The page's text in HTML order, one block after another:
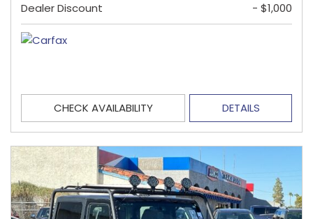
Dealer Discount
- $1,000
CHECK AVAILABILITY DETAILS